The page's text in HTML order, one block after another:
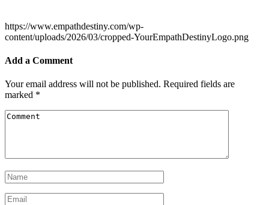
https://www.empathdestiny.com/wp-
content/uploads/2026/03/cropped-YourEmpathDestinyLogo.png
Add a Comment
Your email address will not be published. Required fields are
marked *